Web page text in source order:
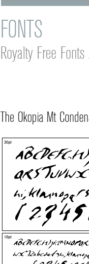
FONTS
Royalty Free
The Okopia Mt